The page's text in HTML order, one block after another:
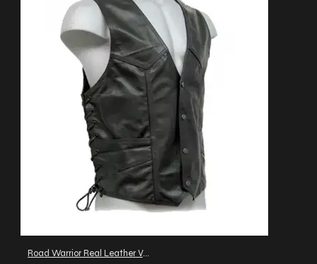
Road Warrior Real Leather Vest